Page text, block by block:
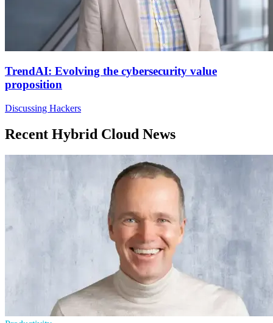
TrendAI: Evolving the cybersecurity value
proposition
Discussing Hackers
Recent Hybrid Cloud News